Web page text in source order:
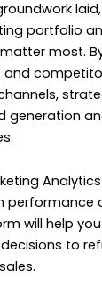
portfolio
most.
generation
performance
will help
to